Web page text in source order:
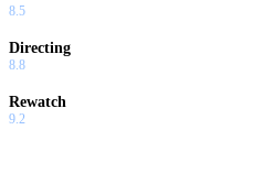
8.5
Directing
8.8
Rewatch
9.2